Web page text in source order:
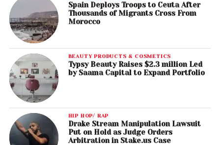
Spain Deploys Troops to Ceuta After
Thousands of Migrants Cross From
Morocco
BEAUTY PRODUCTS & COSMETICS
Typsy Beauty Raises $2.3 million Led
by Saama Capital to Expand Portfolio
HIP HOP/ RAP
Drake Stream Manipulation Lawsuit
Put on Hold as Judge Orders
Arbitration in Stake.us Case